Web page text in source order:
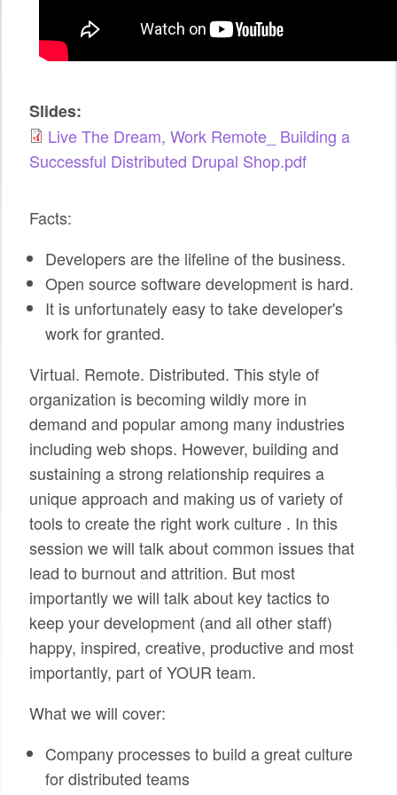
SPONSORS
BECOME A SPONSOR
LIVE
Slides:
Live The Dream, Work Remote_ Building a
Successful Distributed Drupal Shop.pdf
Facts:
Developers are the lifeline of the business.
Open source software development is hard.
It is unfortunately easy to take developer's
work for granted.
Virtual. Remote. Distributed. This style of
organization is becoming wildly more in
demand and popular among many industries
including web shops. However, building and
sustaining a strong relationship requires a
unique approach and making us of variety of
tools to create the right work culture . In this
session we will talk about common issues that
lead to burnout and attrition. But most
importantly we will talk about key tactics to
keep your development (and all other staff)
happy, inspired, creative, productive and most
importantly, part of YOUR team.
What we will cover:
Company processes to build a great culture
for distributed teams